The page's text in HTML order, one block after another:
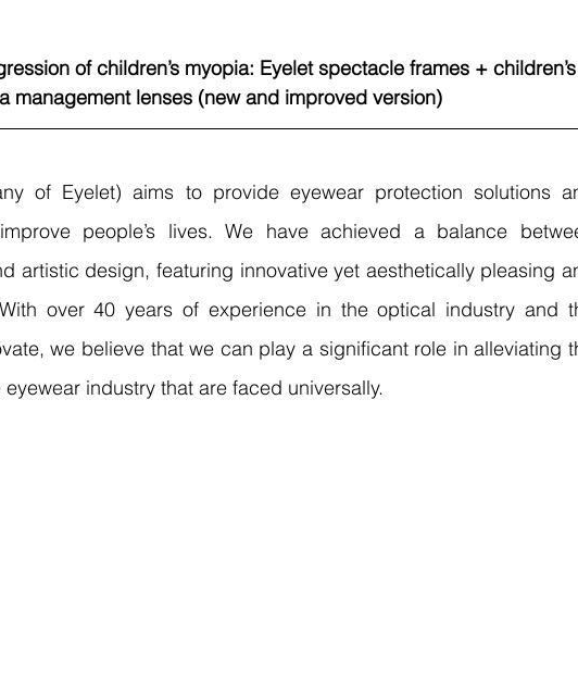
of children’s myopia: Eyelet spectacle frames + children’s
management lenses (new and improved version)
of Eyelet) aims to provide eyewear protection solutions
people’s lives. We have achieved a balance
artistic design, featuring innovative yet aesthetically pleasing
over 40 years of experience in the optical industry and
we believe that we can play a significant role in alleviating
industry that are faced universally.